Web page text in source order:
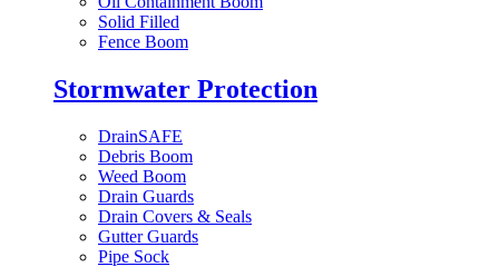
Solid Filled
Fence Boom
Stormwater Protection
DrainSAFE
Debris Boom
Weed Boom
Drain Guards
Drain Covers & Seals
Gutter Guards
Pipe Sock